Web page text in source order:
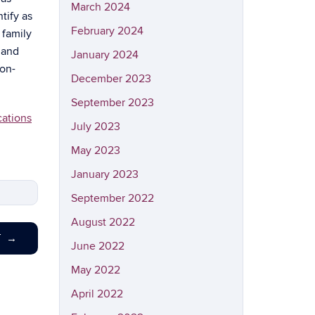
as
family
→
March 2024
February 2024
January 2024
December 2023
September 2023
July 2023
May 2023
January 2023
September 2022
August 2022
June 2022
May 2022
April 2022